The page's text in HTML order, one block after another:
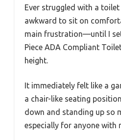
Ever struggled with a
awkward to sit on
main frustration—until I
Piece ADA Compliant
height.
It immediately felt like a
a chair-like seating
down and standing up so
especially for anyone with